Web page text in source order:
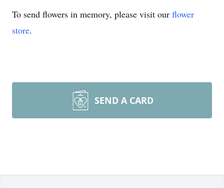
To send flowers in memory, please visit our flower
store.
SEND A CARD